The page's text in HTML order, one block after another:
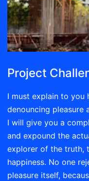
Project
I must explain to you
denouncing pleasure
I will give you a
and expound the
explorer of the truth,
happiness. No one
pleasure itself,